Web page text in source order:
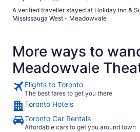
A verified traveller stayed at Holiday Inn &
Mississauga West - Meadowvale
More ways to
Meadowvale
Flights to Toronto
The best fares to get you there
Toronto Hotels
Toronto Car Rentals
Affordable cars to get you around town